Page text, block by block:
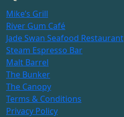
Mike’s Grill
River Gum Café
Jade Swan Seafood Restaurant
Steam Espresso Bar
Malt Barrel
The Bunker
The Canopy
Terms & Conditions
Privacy Policy